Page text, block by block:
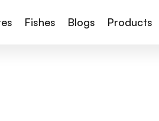
Fishes Blogs Products